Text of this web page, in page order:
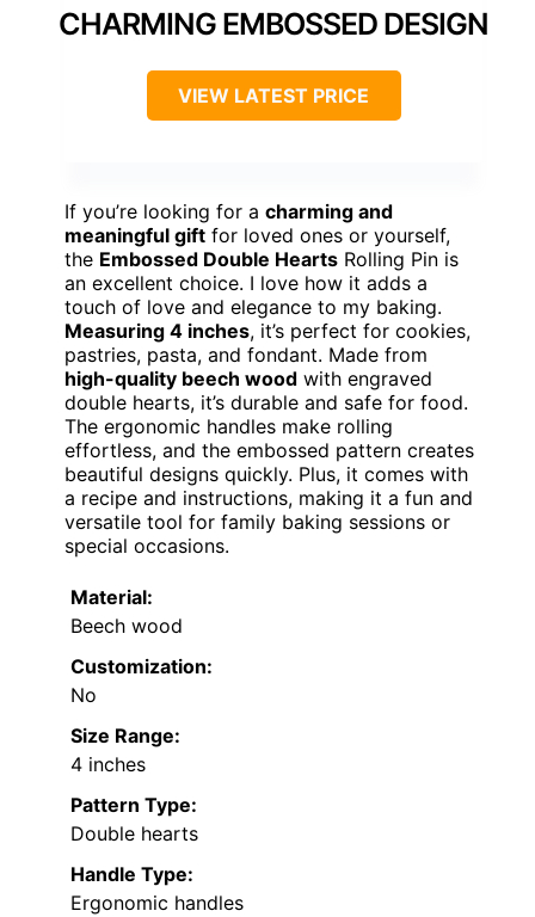
CHARMING EMBOSSED DESIGN
VIEW LATEST PRICE
If you’re looking for a charming and
meaningful gift for loved ones or yourself,
the Embossed Double Hearts Rolling Pin is
an excellent choice. I love how it adds a
touch of love and elegance to my baking.
Measuring 4 inches, it’s perfect for cookies,
pastries, pasta, and fondant. Made from
high-quality beech wood with engraved
double hearts, it’s durable and safe for food.
The ergonomic handles make rolling
effortless, and the embossed pattern creates
beautiful designs quickly. Plus, it comes with
a recipe and instructions, making it a fun and
versatile tool for family baking sessions or
special occasions.
Material:
Beech wood
Customization:
No
Size Range:
4 inches
Pattern Type:
Double hearts
Handle Type:
Ergonomic handles